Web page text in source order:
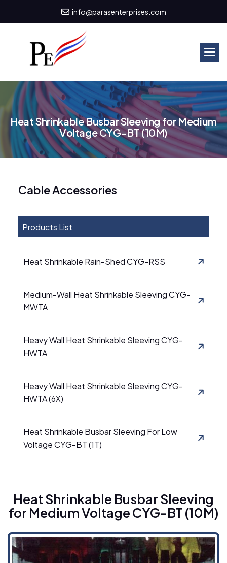
info@parasenterprises.com
HeatShrinkableBusbarSleevingforMedium
VoltageCYG-BT(10M)
Cable Accessories
Products List
Heat Shrinkable Rain-Shed CYG-RSS
Medium-Wall Heat Shrinkable Sleeving CYG-
MWTA
Heavy Wall Heat Shrinkable Sleeving CYG-
HWTA
Heavy Wall Heat Shrinkable Sleeving CYG-
HWTA (6X)
Heat Shrinkable Busbar Sleeving For Low
Voltage CYG-BT (1T)
Heat Shrinkable Busbar Sleeving For High
Voltage CYG-BT (35H)
Heat Shrinkable Busbar Sleeving
for Medium Voltage CYG-BT (10M)